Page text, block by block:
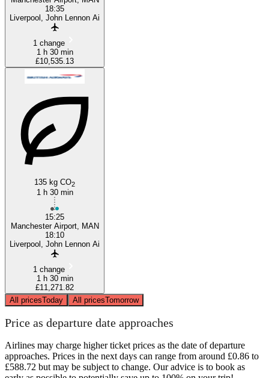
18:35
Liverpool, John Lennon Ai
1 change
1 h 30 min
£10,535.13
135 kg CO2
1 h 30 min
15:25
Manchester Airport, MAN
18:10
Liverpool, John Lennon Ai
1 change
1 h 30 min
£11,271.82
All pricesToday All pricesTomorrow
Price as departure date approaches
Airlines may charge higher ticket prices as the date of departure
approaches. Prices in the next days can range from around £0.86 to
£588.72 but may be subject to change. Our advice is to book as